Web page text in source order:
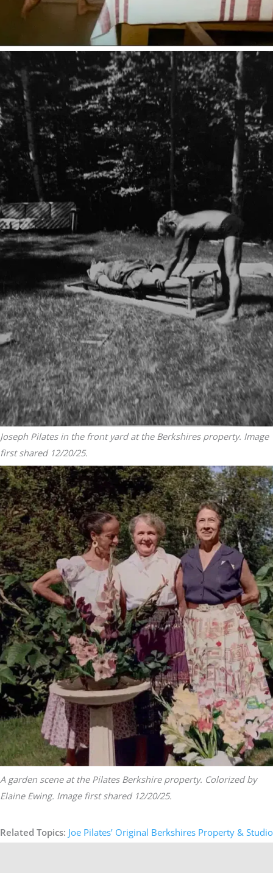
Joseph Pilates in the front yard at the Berkshires property. Image
first shared 12/20/25.
A garden scene at the Pilates Berkshire property. Colorized by
Elaine Ewing. Image first shared 12/20/25.
Related Topics: Joe Pilates’ Original Berkshires Property & Studio